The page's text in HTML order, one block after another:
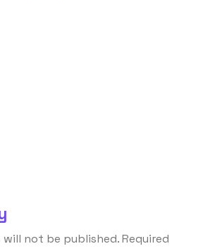
will not be published.Required